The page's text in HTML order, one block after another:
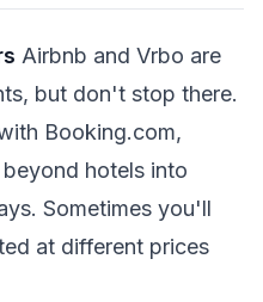
Airbnb and Vrbo are
but don't stop there.
Booking.com,
hotels into
Sometimes you'll
at different prices